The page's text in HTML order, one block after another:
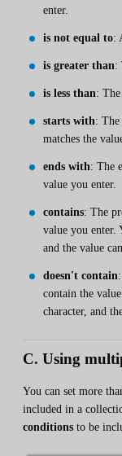
enter.
is not equal to:
is greater than:
is less than:
starts with:
matches the
ends with: The
value you enter.
contains: The
value you enter.
and the value
doesn't contain
contain the
character, and
C. Using
You can set more
included in a
conditions to be